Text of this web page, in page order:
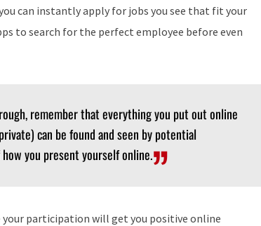
can instantly apply for jobs you see that fit your
to search for the perfect employee before even
remember that everything you put out online
can be found and seen by potential
you present yourself online.
your participation will get you positive online